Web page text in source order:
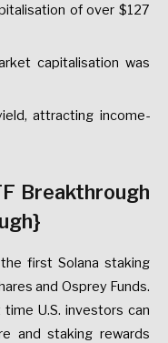
of over $127
capitalisation was
attracting income-
Breakthrough
first Solana staking
and Osprey Funds.
U.S. investors can
and staking rewards